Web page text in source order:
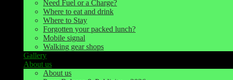
Need Fuel or a Charge?
Where to eat and drink
Where to Stay
Forgotten your packed lunch?
Mobile signal
Walking gear shops
Gallery
About us
About us